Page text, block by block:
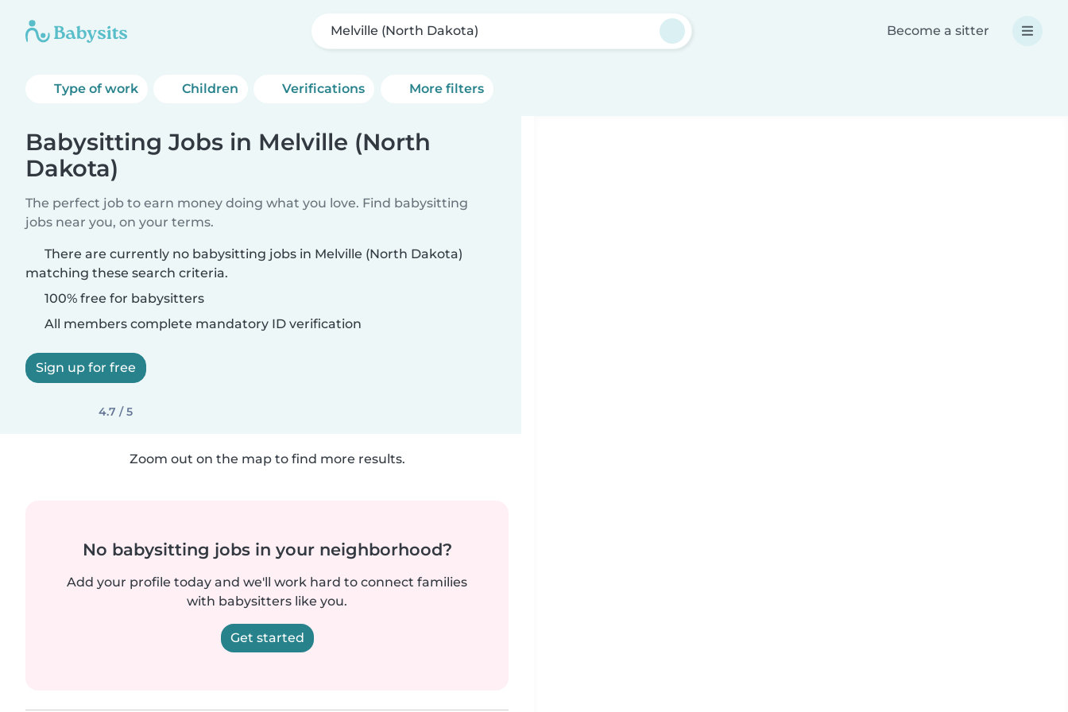
Melville (North Dakota) Become a sitter
Type of work Children Verifications More filters
Babysitting Jobs in Melville (North
Dakota)
The perfect job to earn money doing what you love. Find babysitting
jobs near you, on your terms.
There are currently no babysitting jobs in Melville (North Dakota)
matching these search criteria.
100% free for babysitters
All members complete mandatory ID verification
Sign up for free
4.7 / 5
Zoom out on the map to find more results.
No babysitting jobs in your neighborhood?
Add your profile today and we'll work hard to connect families
with babysitters like you.
Get started